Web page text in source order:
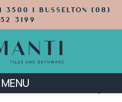
3500 | BUSSELTON (08)
3199
MENU